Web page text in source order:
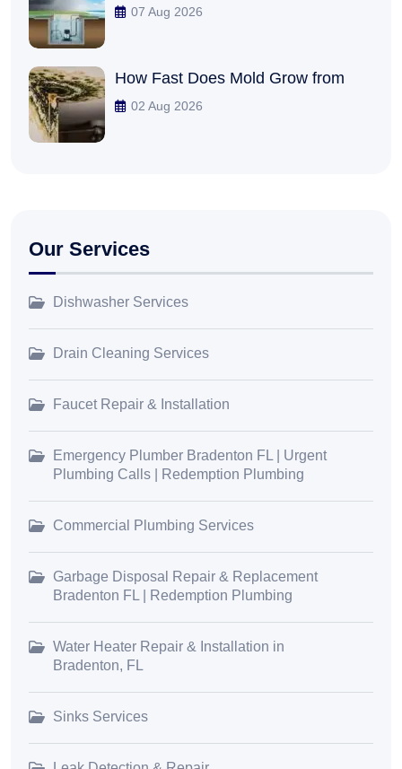
07 Aug 2026
How Fast Does Mold Grow from
02 Aug 2026
Our Services
Dishwasher Services
Drain Cleaning Services
Faucet Repair & Installation
Emergency Plumber Bradenton FL | Urgent
Plumbing Calls | Redemption Plumbing
Commercial Plumbing Services
Garbage Disposal Repair & Replacement
Bradenton FL | Redemption Plumbing
Water Heater Repair & Installation in
Bradenton, FL
Sinks Services